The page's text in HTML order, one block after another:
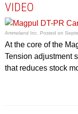
VIDEO
Ammoland Inc. Posted on
At the core of the
Tension adjustment
that reduces stock